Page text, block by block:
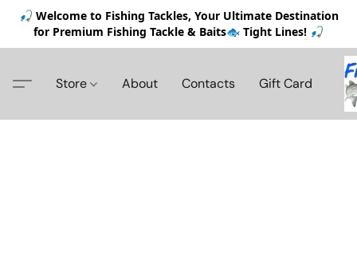
🎣 Welcome to Fishing Tackles, Your Ultimate Destination
for Premium Fishing Tackle & Baits🐟 Tight Lines! 🎣
Store About Contacts Gift Card